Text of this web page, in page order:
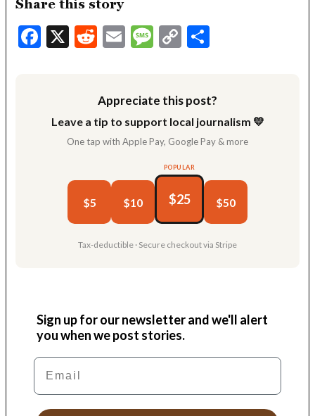
Share this story
Facebook
X Reddit
EmailMessage
Copy
Appreciate this post?
Leave a tip to support local journalism 💛
One tap with Apple Pay, Google Pay & more
$5 $10
POPULAR
$25 $50
Tax-deductible · Secure checkout via Stripe
Sign up for our newsletter and we'll alert
you when we post stories.
Email